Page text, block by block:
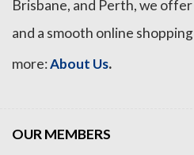
Brisbane, and Perth, we
and a smooth online
more:About Us.
OUR MEMBERS